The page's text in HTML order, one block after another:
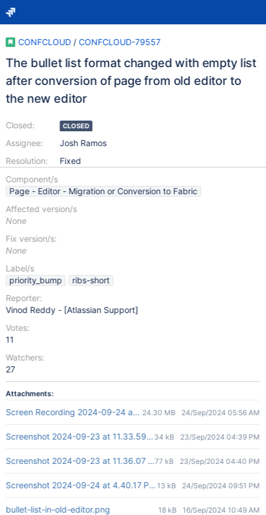
CONFCLOUD / CONFCLOUD-79557
The bullet list format changed with empty list
after conversion of page from old editor to
the new editor
Closed:
Assignee:
Resolution:
CLOSED
Josh Ramos
Fixed
Component/s
Page - Editor - Migration or Conversion to Fabric
Affected version/s
None
Fix version/s:
None
Label/s
priority_bump
ribs-short
Reporter:
Vinod Reddy - [Atlassian Support]
Votes:
11
Watchers:
27
Attachments:
Screen Recording 2024-09-24 at 3.54.19 PM.mov
24.30 MB 24/Sep/2024 05:56 AM
Screenshot 2024-09-23 at 11.33.59 AM.png
34 kB 23/Sep/2024 04:39 PM
Screenshot 2024-09-23 at 11.36.07 AM.png
77 kB 23/Sep/2024 04:40 PM
Screenshot 2024-09-24 at 4.40.17 PM.png
13 kB 24/Sep/2024 09:51 PM
bullet-list-in-old-editor.png 18 kB 16/Sep/2024 10:49 AM